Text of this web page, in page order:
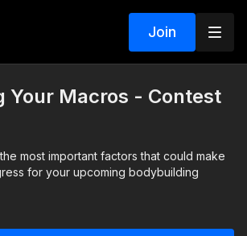
Join
Your Macros - Contest
most important factors that could make
for your upcoming bodybuilding